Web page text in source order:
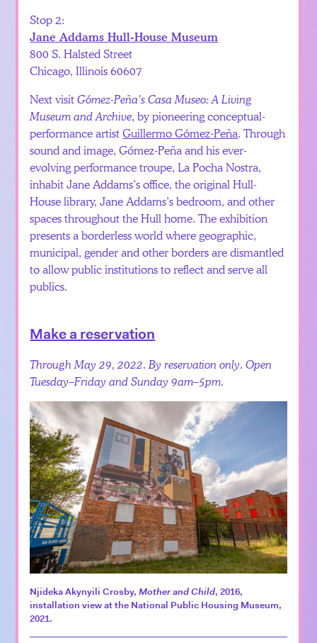
Stop 2:
Jane Addams Hull-House Museum
800 S. Halsted Street
Chicago, Illinois 60607
Next visitGómez-Peña’s Casa Museo: A Living
Museum and Archive, by pioneering conceptual-
performance artistGuillermo Gómez-Peña. Through
sound and image, Gómez-Peña and his ever-
evolving performance troupe, La Pocha Nostra,
inhabit Jane Addams’s office, the original Hull-
House library, Jane Addams’s bedroom, and other
spaces throughout the Hull home. The exhibition
presents a borderless world where geographic,
municipal, gender and other borders are dismantled
to allow public institutions to reflect and serve all
publics.
Make a reservation
Through May 29, 2022. By reservation only. Open
Tuesday–Friday and Sunday 9am–5pm.
Njideka Akynyili Crosby,Mother and Child, 2016,
installation view at the National Public Housing Museum,
2021.